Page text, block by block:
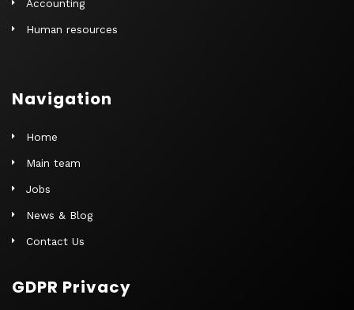
Accounting
Human resources
Navigation
Home
Main team
Jobs
News & Blog
Contact Us
GDPR Privacy